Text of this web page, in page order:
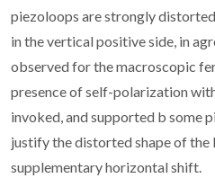
piezoloops are strongly
in the vertical positive side, in
observed for the macroscopic
presence of self-polarization
invoked, and supported b some
justify the distorted shape of the
supplementary horizontal shift.